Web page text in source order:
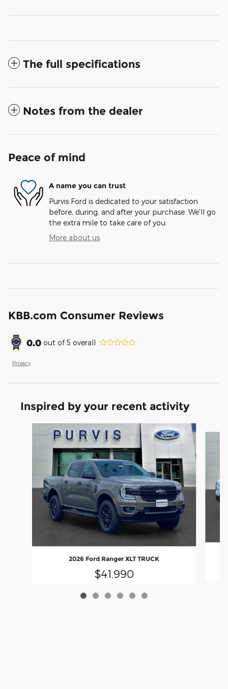
The full specifications
Notes from the dealer
Peace of mind
A name you can trust
Purvis Ford is dedicated to your satisfaction
before, during, and after your purchase. We'll go
the extra mile to take care of you.
More about us
KBB.com Consumer Reviews
0.0 out of5 overall
Privacy
Inspired by your recent activity
2026 Ford Ranger XLT TRUCK
$41,990